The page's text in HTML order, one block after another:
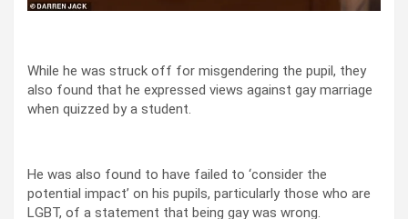
While he was struck off for misgendering the pupil, they
also found that he expressed views against gay marriage
when quizzed by a student.
He was also found to have failed to ‘consider the
potential impact’ on his pupils, particularly those who are
LGBT, of a statement that being gay was wrong.